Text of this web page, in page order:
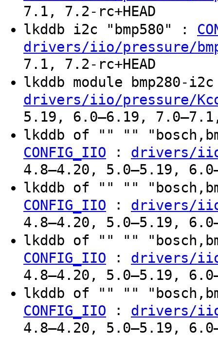
7.1, 7.2-rc+HEAD
lkddb i2c "bmp580" :
drivers/iio/pressure/
7.1, 7.2-rc+HEAD
lkddb module bmp280-
drivers/iio/pressure/
5.19, 6.0–6.19, 7.0–7.1,
lkddb of "" ""
CONFIG_IIO : drivers/
4.8–4.20, 5.0–5.19,
lkddb of "" ""
CONFIG_IIO : drivers/
4.8–4.20, 5.0–5.19,
lkddb of "" ""
CONFIG_IIO : drivers/
4.8–4.20, 5.0–5.19,
lkddb of "" ""
CONFIG_IIO : drivers/
4.8–4.20, 5.0–5.19,